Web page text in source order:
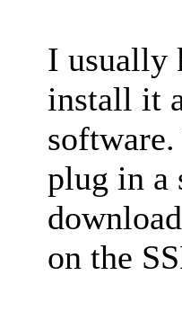
I usually
install it
plug in a
on the